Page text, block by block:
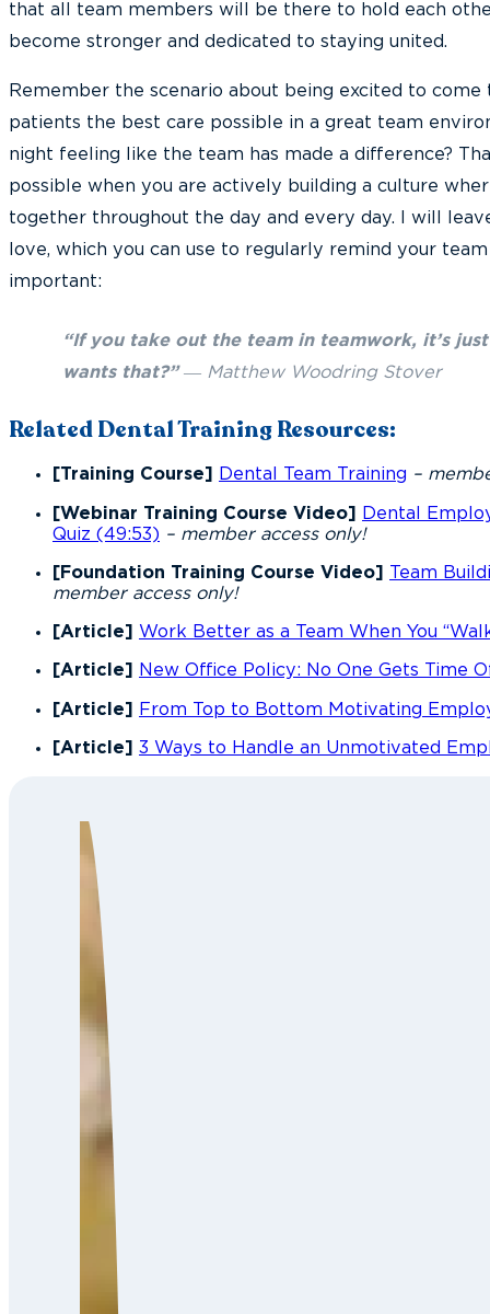
that all team members will be there to hold each
become stronger and dedicated to staying united.
Remember the scenario about being excited to
patients the best care possible in a great team
night feeling like the team has made a difference?
possible when you are actively building a culture
together throughout the day and every day. I will
love, which you can use to regularly remind your
important:
“If you take out the team in teamwork, it’s
wants that?”― Matthew Woodring Stover
Related Dental Training Resources:
[Training Course] Dental Team Training –
[Webinar Training Course Video]
Dental
Quiz (49:53) – member access only!
[Foundation Training Course Video] Team
member access only!
[Article] Work Better as a Team When You
[Article] New Office Policy: No One Gets Time
[Article] From Top to Bottom Motivating
[Article] 3 Ways to Handle an Unmotivated